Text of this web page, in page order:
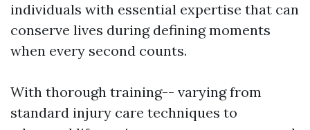
individuals with essential expertise that can
conserve lives during defining moments
when every second counts.
With thorough training-- varying from
standard injury care techniques to